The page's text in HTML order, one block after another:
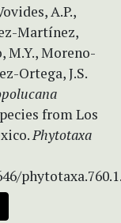
A.P.,
Martínez,
M.Y., Moreno-
Ortega, J.S.
from Los
Phytotaxa